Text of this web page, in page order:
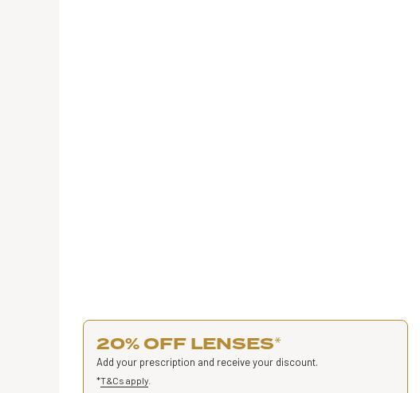
20% OFF LENSES*
Add your prescription and receive your discount.
*T&Cs apply